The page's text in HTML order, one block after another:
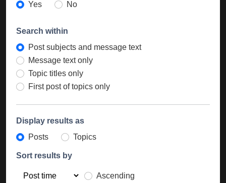
Yes
No
Search within
Post subjects and message text
Message text only
Topic titles only
First post of topics only
Display results as
Posts
Topics
Sort results by
Ascending